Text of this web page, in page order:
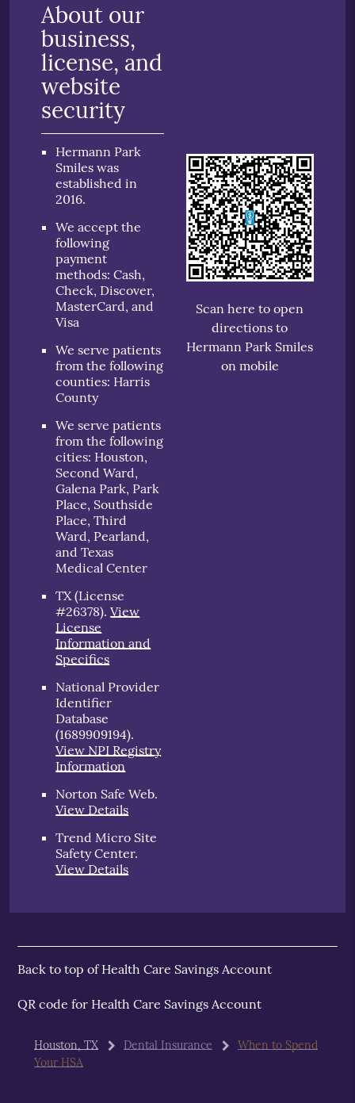
About our
business,
license, and
website
security
Hermann Park
Smiles was
established in
2016.
We accept the
following
payment
methods: Cash,
Check, Discover,
MasterCard, and
Visa
We serve patients
from the following
counties: Harris
County
We serve patients
from the following
cities: Houston,
Second Ward,
Galena Park, Park
Place, Southside
Place, Third
Ward, Pearland,
and Texas
Medical Center
TX (License
#26378).View
License
Information and
Specifics
National Provider
Identifier
Database
(1689909194).
View NPI Registry
Information
Norton Safe Web.
View Details
Trend Micro Site
Safety Center.
View Details
Scan here to open
directions to
Hermann Park Smiles
on mobile
Back to top ofHealth Care Savings Account
QR code for Health Care Savings Account
Houston, TX Dental Insurance
When to Spend
Your HSA